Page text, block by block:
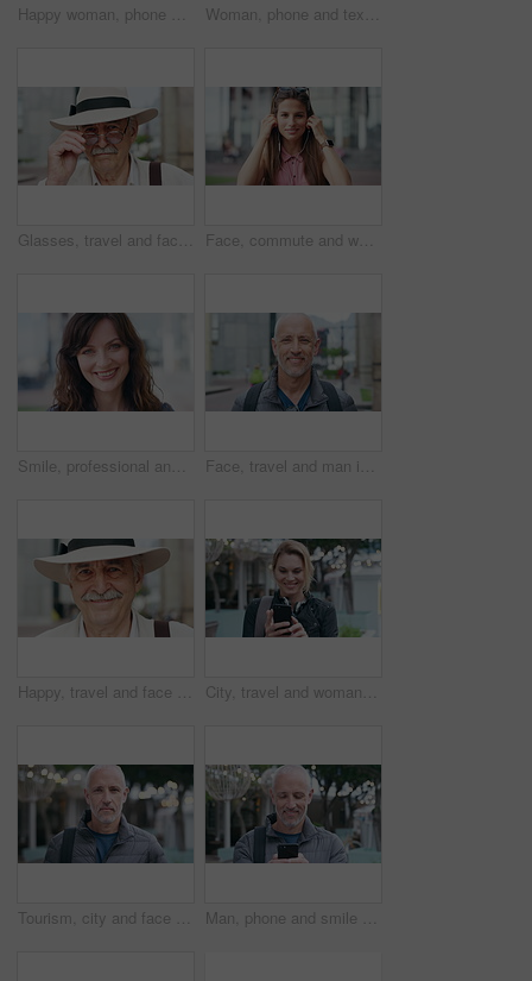
Happy woman, phone and texting at night in city with contact, online dating or booking taxi on travel. Girl, smile and check notification for transport, mobile app and social media post in urban town Woman, phone and texting at night in town with contact, online dating or funny meme on travel. Girl, laugh and check notification for transport, mobile app and happy on social media in urban city
Glasses, travel and face of old man in city for tourism, weekend break and retirement holiday. Explore, lens and confidence with portrait of senior person outdoor for vacation, relax and getaway Face, commute and woman with earphones in city, happy or listen to music with subscription on street. Outdoor, portrait and person with smile, travel and streaming audio with technology in Brazil
Smile, professional and face of businesswoman in city with confidence for finance career with growth. Happy, job opportunity and portrait of female financial manager with pride for about us in town. Face, travel and man in city, smile and commute for location, destination and laughing. Outdoor, happiness and mature person in street, adventure and weekend break for vacation and holiday in London
Happy, travel and face of old man in city for tourism, weekend break and retirement holiday. Explore, smile and confidence with portrait of senior person outdoor for vacation, relax and getaway City, travel and woman with phone, message and texting with smile on social media and browsing chat. Outdoor, happy person and networking on mobile, scroll and communication with contact on website
Tourism, city and face of man with bag for commute on holiday, travel and vacation abroad. Happy, bokeh and portrait of mature person with backpack for tourist experience, trip and weekend in London Man, phone and smile with travel in city with texting, check notification and chat with tourism vacation. Mature person, happy and scroll with mobile app, contact or post on social media on holiday